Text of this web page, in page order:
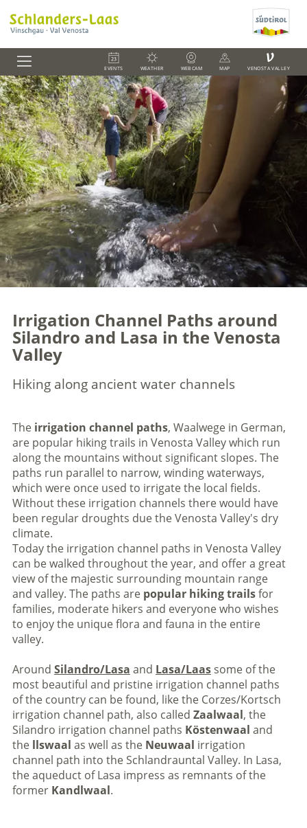
EVENTS WEATHER WEBCAM MAP
V
VENOSTA VALLEY
Irrigation Channel Paths around
Silandro and Lasa in the Venosta
Valley
Hiking along ancient water channels
The irrigation channel paths, Waalwege in German,
are popular hiking trails in Venosta Valley which run
along the mountains without significant slopes. The
paths run parallel to narrow, winding waterways,
which were once used to irrigate the local fields.
Without these irrigation channels there would have
been regular droughts due the Venosta Valley's dry
climate.
Today the irrigation channel paths in Venosta Valley
can be walked throughout the year, and offer a great
view of the majestic surrounding mountain range
and valley. The paths are popular hiking trailsfor
families, moderate hikers and everyone who wishes
to enjoy the unique flora and fauna in the entire
valley.
Around Silandro/Lasa and Lasa/Laassome of the
most beautiful and pristine irrigation channel paths
of the country can be found, like the Corzes/Kortsch
irrigation channel path, also called Zaalwaal, the
Silandro irrigation channel paths Köstenwaal and
the llswaal as well as the Neuwaal irrigation
channel path into the Schlandrauntal Valley. In Lasa,
the aqueduct of Lasa impress as remnants of the
former Kandlwaal.